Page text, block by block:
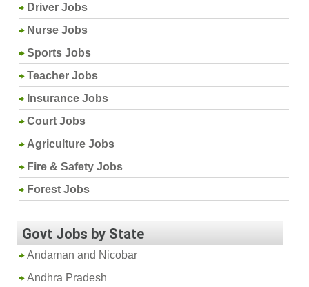
Driver Jobs
Nurse Jobs
Sports Jobs
Teacher Jobs
Insurance Jobs
Court Jobs
Agriculture Jobs
Fire & Safety Jobs
Forest Jobs
Govt Jobs by State
Andaman and Nicobar
Andhra Pradesh